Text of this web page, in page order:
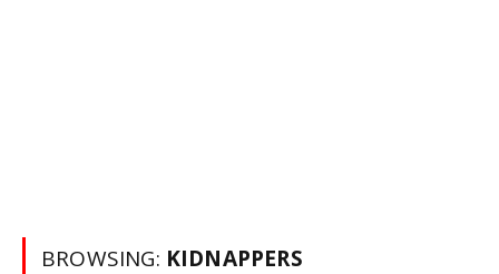
BROWSING: KIDNAPPERS